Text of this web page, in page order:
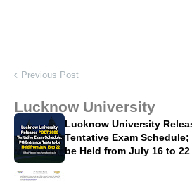
Previous Post
Lucknow University
Lucknow University
Tentative Exam
be Held from July 16 to 22